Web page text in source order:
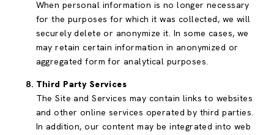
When personal information is no longer necessary
for the purposes for which it was collected, we will
securely delete or anonymize it. In some cases, we
may retain certain information in anonymized or
aggregated form for analytical purposes.
Third Party Services
The Site and Services may contain links to websites
and other online services operated by third parties.
In addition, our content may be integrated into web